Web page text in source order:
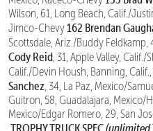
Wilson, 61, Long Beach, Calif./
Jimco-Chevy162 Brendan
Scottsdale, Ariz./Buddy Feldkamp,
Cody Reid , 31, Apple Valley,
Calif./Devin Housh, Banning,
Sanchez , 34, La Paz, Mexico/
Guitron, 58, Guadalajara, Mexico/
Mexico/Edgar Romero, 29, San
TROPHY TRUCK SPEC(unlimited